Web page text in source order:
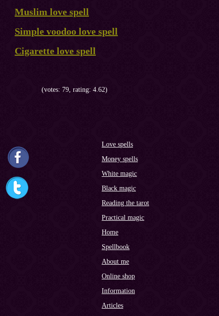
Muslim love spell
Simple voodoo love spell
Cigarette love spell
(votes: 79, rating: 4.62)
Love spells
Money spells
White magic
Black magic
Reading the tarot
Practical magic
Home
Spellbook
About me
Online shop
Information
Articles